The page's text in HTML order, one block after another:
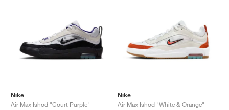
Nike
Air Max Ishod "Court Purple"
Nike
Air Max Ishod "White & Orange"